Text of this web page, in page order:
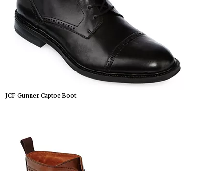
JCP Gunner Captoe Boot